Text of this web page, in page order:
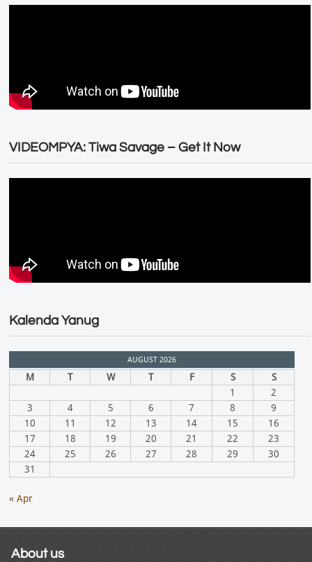
VIDEOMPYA: Tiwa Savage – Get It Now
Kalenda Yanug
AUGUST 2026
M T W T F S
S
1
2
3
4 5 6 7 8
9
10
11 12 13 14 15
16
17
18 19 20 21 22
23
24
25 26 27 28 29
30
31
« Apr
About us